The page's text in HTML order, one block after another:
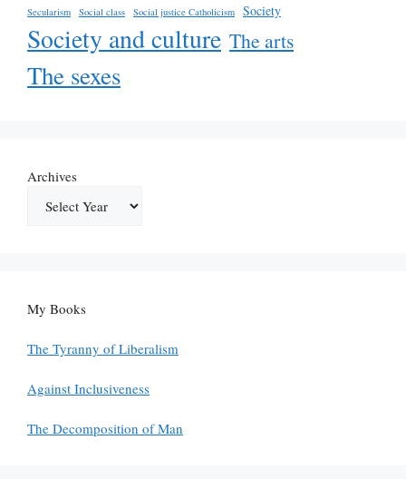
Secularism Social class Social justice Catholicism Society
Society and culture The arts
The sexes
Archives
My Books
The Tyranny of Liberalism
Against Inclusiveness
The Decomposition of Man